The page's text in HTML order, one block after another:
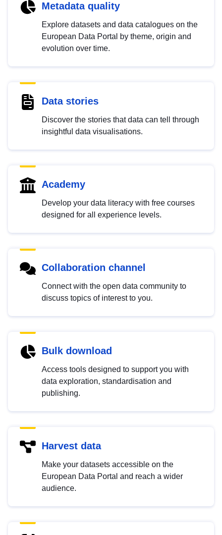
Metadata quality
Explore datasets and data catalogues on the
European Data Portal by theme, origin and
evolution over time.
Data stories
Discover the stories that data can tell through
insightful data visualisations.
Academy
Develop your data literacy with free courses
designed for all experience levels.
Collaboration channel
Connect with the open data community to
discuss topics of interest to you.
Bulk download
Access tools designed to support you with
data exploration, standardisation and
publishing.
Harvest data
Make your datasets accessible on the
European Data Portal and reach a wider
audience.